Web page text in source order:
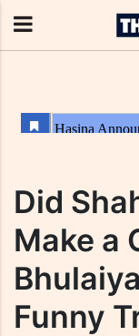
Did
Make a
Funny